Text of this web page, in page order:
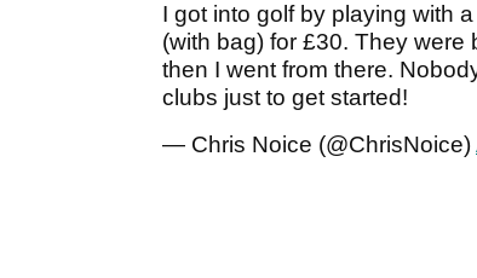
I got into golf by playing with
(with bag) for £30. They were
then I went from there.
clubs just to get started!
— Chris Noice (@ChrisNoice)